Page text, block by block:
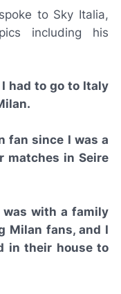
to Sky Italia,
including his
had to go to Italy
fan since I was a
matches in Seire
was with a family
Milan fans, and I
in their house to